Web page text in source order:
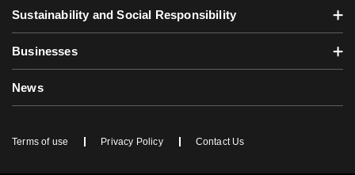
Sustainability and Social Responsibility
Businesses
News
Terms of use Privacy Policy Contact Us